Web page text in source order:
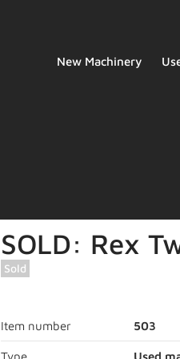
New Machinery
SOLD: Rex
Sold
Item number 503